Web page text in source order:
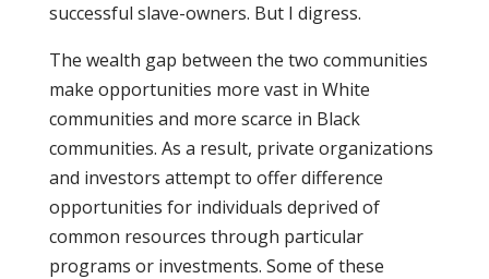
successful slave-owners. But I digress.
The wealth gap between the two communities
make opportunities more vast in White
communities and more scarce in Black
communities. As a result, private organizations
and investors attempt to offer difference
opportunities for individuals deprived of
common resources through particular
programs or investments. Some of these